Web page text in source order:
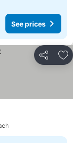
See prices
Share